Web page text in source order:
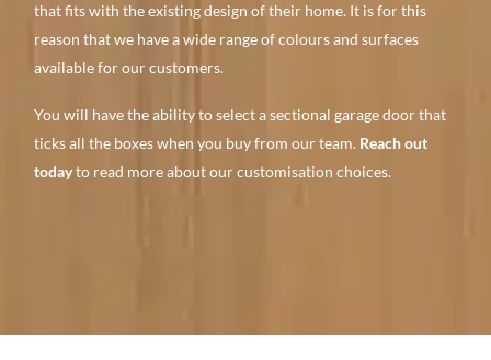
that fits with the existing design of their home. It is for this
reason that we have a wide range of colours and surfaces
available for our customers.
You will have the ability to select a sectional garage door that
ticks all the boxes when you buy from our team. Reach out
todayto read more about our customisation choices.